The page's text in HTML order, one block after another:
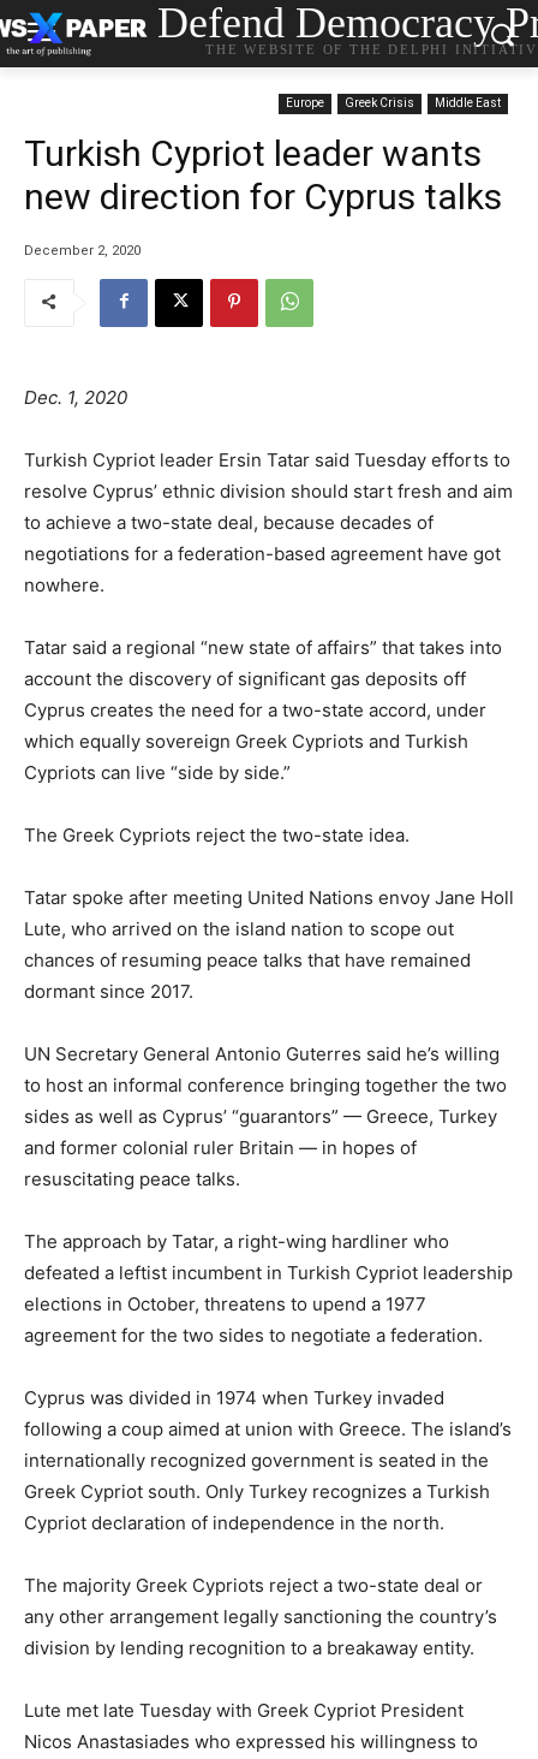
Defend Democracy
THE WEBSITE OF THE DELPHI
Europe Greek Crisis Middle East
Turkish Cypriot leader wants
new direction for Cyprus talks
December 2, 2020
Dec. 1, 2020
Turkish Cypriot leader Ersin Tatar said Tuesday efforts to
resolve Cyprus’ ethnic division should start fresh and aim
to achieve a two-state deal, because decades of
negotiations for a federation-based agreement have got
nowhere.
Tatar said a regional “new state of affairs” that takes into
account the discovery of significant gas deposits off
Cyprus creates the need for a two-state accord, under
which equally sovereign Greek Cypriots and Turkish
Cypriots can live “side by side.”
The Greek Cypriots reject the two-state idea.
Tatar spoke after meeting United Nations envoy Jane Holl
Lute, who arrived on the island nation to scope out
chances of resuming peace talks that have remained
dormant since 2017.
UN Secretary General Antonio Guterres said he’s willing
to host an informal conference bringing together the two
sides as well as Cyprus’ “guarantors” — Greece, Turkey
and former colonial ruler Britain — in hopes of
resuscitating peace talks.
The approach by Tatar, a right-wing hardliner who
defeated a leftist incumbent in Turkish Cypriot leadership
elections in October, threatens to upend a 1977
agreement for the two sides to negotiate a federation.
Cyprus was divided in 1974 when Turkey invaded
following a coup aimed at union with Greece. The island’s
internationally recognized government is seated in the
Greek Cypriot south. Only Turkey recognizes a Turkish
Cypriot declaration of independence in the north.
The majority Greek Cypriots reject a two-state deal or
any other arrangement legally sanctioning the country’s
division by lending recognition to a breakaway entity.
Lute met late Tuesday with Greek Cypriot President
Nicos Anastasiades who expressed his willingness to